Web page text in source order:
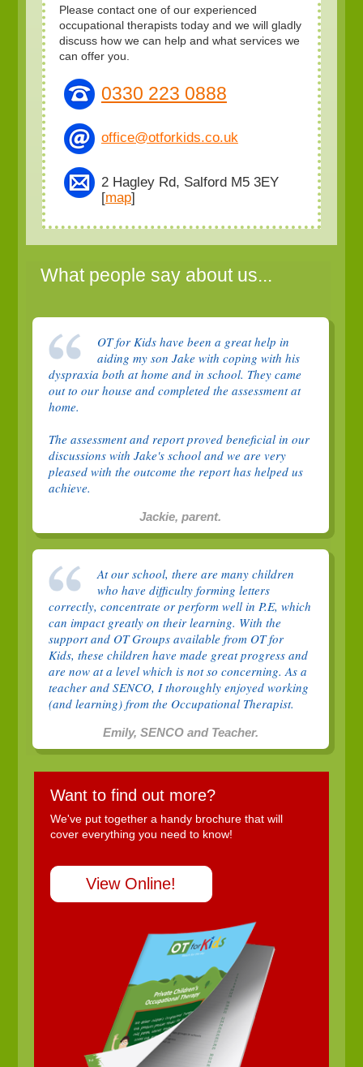
Please contact one of our experienced
occupational therapists today and we will gladly
discuss how we can help and what services we
can offer you.
0330 223 0888
office@otforkids.co.uk
2 Hagley Rd, Salford M5 3EY
[map]
What people say about us...
OT for Kids have been a great help in
aiding my son Jake with coping with his
dyspraxia both at home and in school. They came
out to our house and completed the assessment at
home.
The assessment and report proved beneficial in our
discussions with Jake's school and we are very
pleased with the outcome the report has helped us
achieve.
Jackie, parent.
At our school, there are many children
who have difficulty forming letters
correctly, concentrate or perform well in P.E, which
can impact greatly on their learning. With the
support and OT Groups available from OT for
Kids, these children have made great progress and
are now at a level which is not so concerning. As a
teacher and SENCO, I thoroughly enjoyed working
(and learning) from the Occupational Therapist.
Emily, SENCO and Teacher.
Want to find out more?
We've put together a handy brochure that will
cover everything you need to know!
View Online!